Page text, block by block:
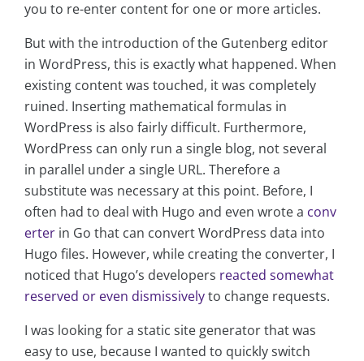
you to re-enter content for one or more articles.
But with the introduction of the Gutenberg editor
in WordPress, this is exactly what happened. When
existing content was touched, it was completely
ruined. Inserting mathematical formulas in
WordPress is also fairly difficult. Furthermore,
WordPress can only run a single blog, not several
in parallel under a single URL. Therefore a
substitute was necessary at this point. Before, I
often had to deal with Hugo and even wrote a conv
erter in Go that can convert WordPress data into
Hugo files. However, while creating the converter, I
noticed that Hugo’s developers reacted somewhat
reserved or even dismissivelyto change requests.
I was looking for a static site generator that was
easy to use, because I wanted to quickly switch